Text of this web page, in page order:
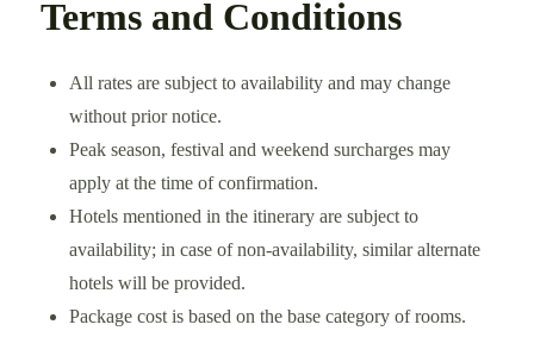
Terms and Conditions
All rates are subject to availability and may change
without prior notice.
Peak season, festival and weekend surcharges may
apply at the time of confirmation.
Hotels mentioned in the itinerary are subject to
availability; in case of non-availability, similar alternate
hotels will be provided.
Package cost is based on the base category of rooms.